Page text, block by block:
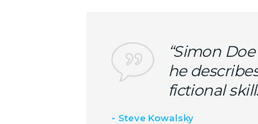
“Simon
he
fictional
Steve Kowalsky